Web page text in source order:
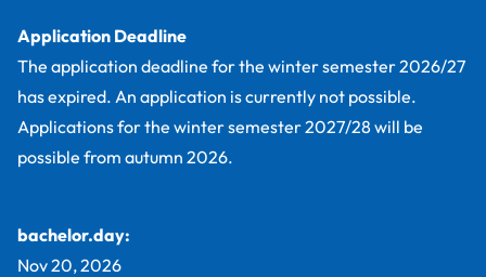
Application Deadline
The application deadline for the winter semester 2026/27
has expired. An application is currently not possible.
Applications for the winter semester 2027/28 will be
possible from autumn 2026.
bachelor.day:
Nov 20, 2026